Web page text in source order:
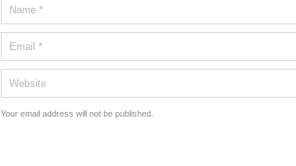
Your email address will not be published.